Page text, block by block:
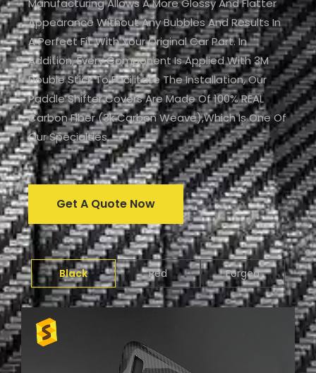
Manufacturing Allows A More Glossy And Flatter
Appearance Without Any Bubbles And Results In
A Perfect Fit With Your Original Car Part. In
Addition, Every Component Is Applied With 3M
Double Stick To Facilitate The Installation, Our
Paddle Shifter Covers Are Made Of 100% REAL
Carbon Fiber (3k Carbon Weave),which Is One Of
Our Specialties.
Get A Quote Now
Black Red Forged